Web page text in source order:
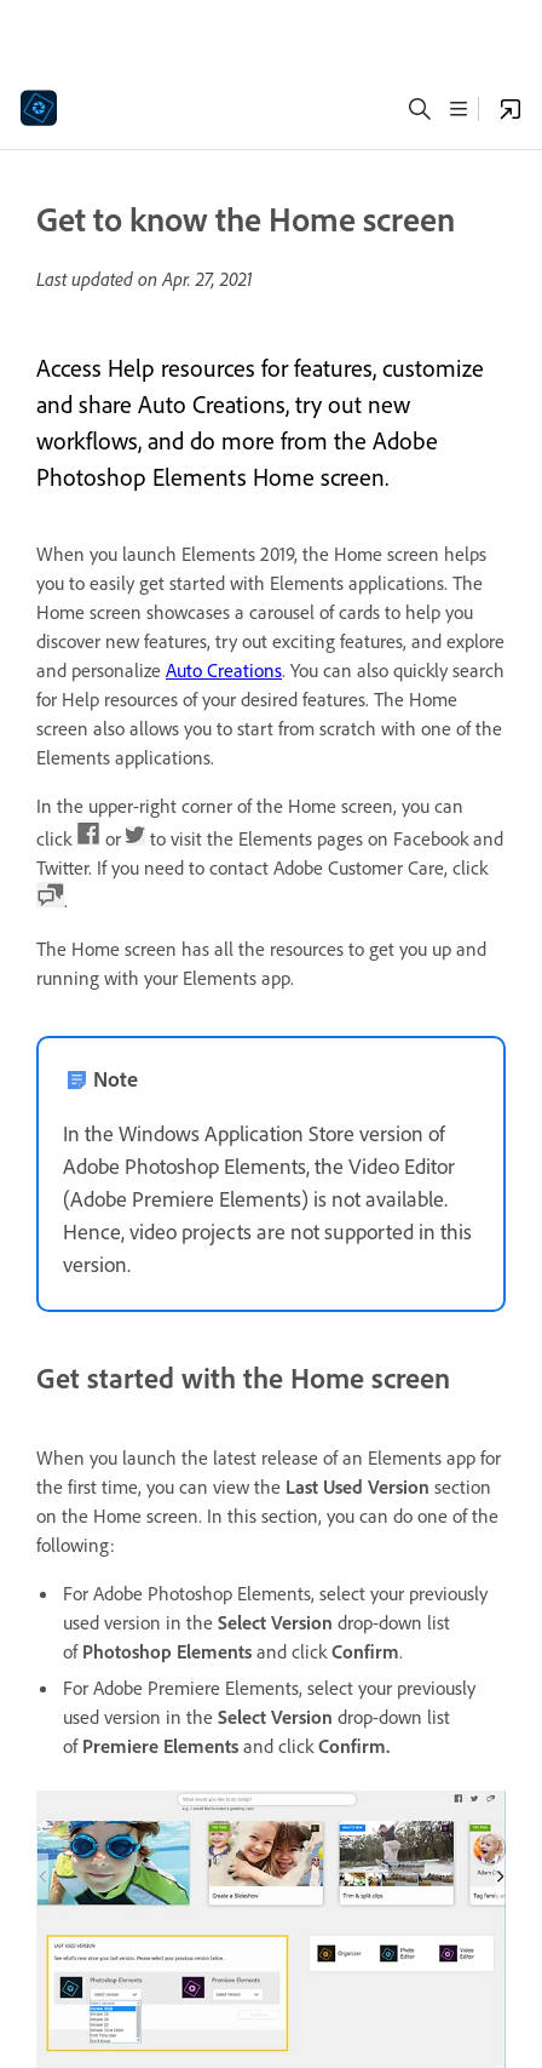
Get to know the Home screen
Last updated onApr. 27, 2021
Access Help resources for features, customize
and share Auto Creations, try out new
workflows, and do more from the Adobe
Photoshop Elements Home screen.
When you launch Elements 2019, the Home screen helps
you to easily get started with Elements applications. The
Home screen showcases a carousel of cards to help you
discover new features, try out exciting features, and explore
and personalize Auto Creations. You can also quickly search
for Help resources of your desired features. The Home
screen also allows you to start from scratch with one of the
Elements applications.
In the upper-right corner of the Home screen, you can
click
or
to visit the Elements pages on Facebook and
Twitter. If you need to contact Adobe Customer Care, click
.
The Home screen has all the resources to get you up and
running with your Elements app.
Note
In the Windows Application Store version of
Adobe Photoshop Elements, the Video Editor
(Adobe Premiere Elements) is not available.
Hence, video projects are not supported in this
version.
Get started with the Home screen
When you launch the latest release of an Elements app for
the first time, you can view the Last Used Version section
on the Home screen. In this section, you can do one of the
following:
For Adobe Photoshop Elements, select your previously
used version in the Select Version drop-down list
of Photoshop Elements and click Confirm.
For Adobe Premiere Elements, select your previously
used version in the Select Version drop-down list
of Premiere Elements and click Confirm.